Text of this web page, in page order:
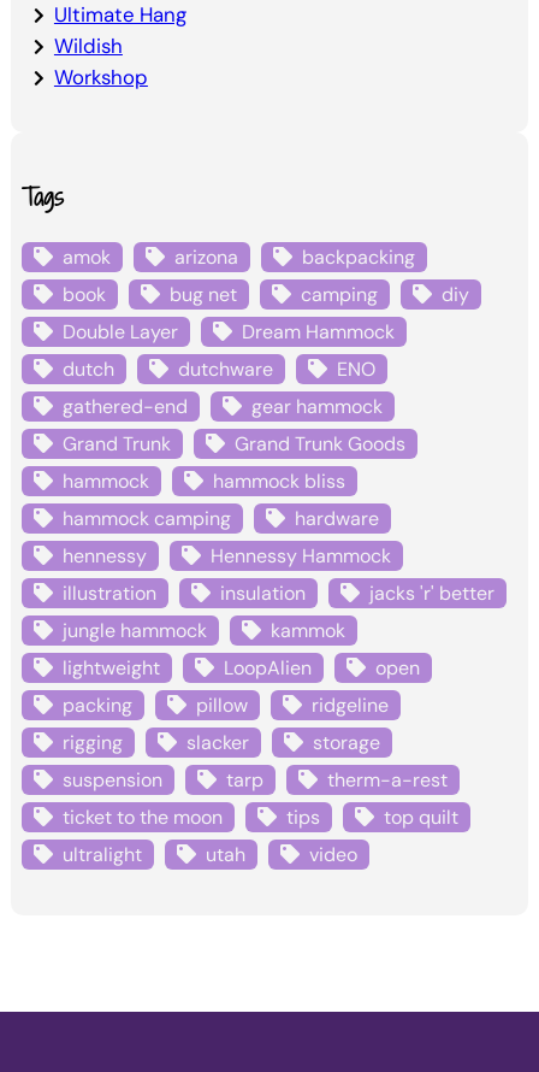
Ultimate Hang
Wildish
Workshop
Tags
amok arizona
backpacking
book
bug net camping
diy
Double Layer
Dream Hammock
dutch
dutchware
ENO
gathered-end
gear hammock
Grand Trunk
Grand Trunk Goods
hammock
hammock bliss
hammock camping
hardware
hennessy
Hennessy Hammock
illustration
insulation
jacks 'r' better
jungle hammock
kammok
lightweight
LoopAlien
open
packing
pillow
ridgeline
rigging
slacker
storage
suspension
tarp
therm-a-rest
ticket to the moon
tips
top quilt
ultralight
utah video